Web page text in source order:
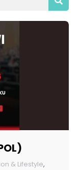
& Lifestyle,